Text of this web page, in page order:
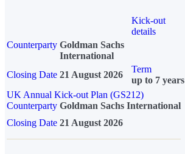
Kick-out
details
Counterparty Goldman Sachs
International
Closing Date 21 August 2026
Term
up to 7 years
UK Annual Kick-out Plan (GS212)
Counterparty Goldman Sachs International
Closing Date 21 August 2026